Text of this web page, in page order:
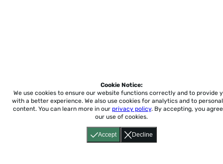
Accept Decline
Cookie Notice:
We use cookies to ensure our website functions correctly and to provide
with a better experience. We also use cookies for analytics and to
content. You can learn more in our privacy policy. By accepting, you
our use of cookies.